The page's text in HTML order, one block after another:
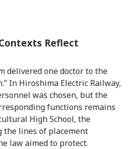
Reflect
delivered one doctor to the
In Hiroshima Electric Railway,
was chosen, but the
functions remains
High School, the
lines of placement
law aimed to protect.